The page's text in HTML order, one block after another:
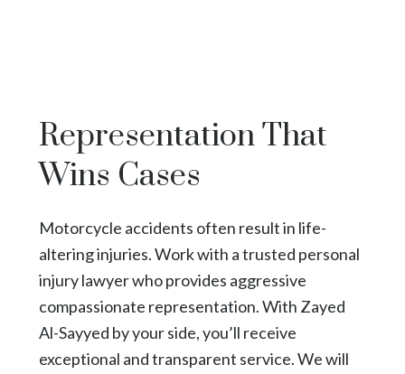
Representation That
Wins Cases
Motorcycle accidents often result in life-
altering injuries. Work with a trusted personal
injury lawyer who provides aggressive
compassionate representation. With Zayed
Al-Sayyed by your side, you’ll receive
exceptional and transparent service. We will